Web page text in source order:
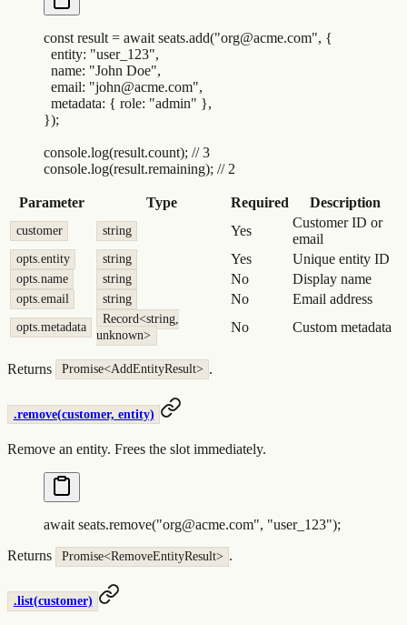
const result = await seats.add("org@acme.com", {
  entity
: "user_123",
  name
: "John Doe",
  email
: "john@acme.com",
  metadata
: { role: "admin" },
});
console.log(result.count); // 3
console.log(result.remaining); // 2
Parameter Type Required Description
customer string Yes
Customer ID or
email
opts.entity string Yes Unique entity ID
opts.name string No Display name
opts.email string No Email address
opts.metadata
Record<string,
unknown>
No Custom metadata
Returns Promise<AddEntityResult> .
.remove(customer, entity)
Remove an entity. Frees the slot immediately.
await seats.remove("org@acme.com", "user_123");
Returns
Promise<RemoveEntityResult> .
.list(customer)